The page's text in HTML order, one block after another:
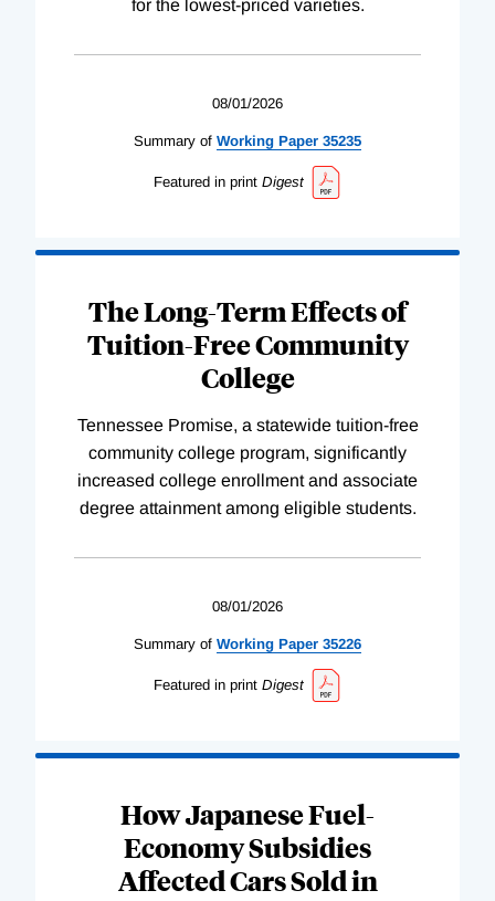
for the lowest-priced varieties.
08/01/2026
Summary of Working Paper 35235
Featured in print Digest
The Long-Term Effects of
Tuition-Free Community
College
Tennessee Promise, a statewide tuition-free
community college program, significantly
increased college enrollment and associate
degree attainment among eligible students.
08/01/2026
Summary of Working Paper 35226
Featured in print Digest
How Japanese Fuel-
Economy Subsidies
Affected Cars Sold in